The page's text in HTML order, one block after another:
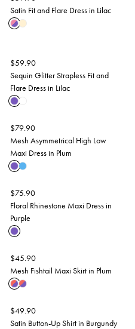
Satin Fit and Flare Dress in Lilac
$59.90
Sequin Glitter Strapless Fit and
Flare Dress in Lilac
$79.90
Mesh Asymmetrical High Low
Maxi Dress in Plum
$75.90
Floral Rhinestone Maxi Dress in
Purple
$45.90
Mesh Fishtail Maxi Skirt in Plum
$49.90
Satin Button-Up Shirt in Burgundy